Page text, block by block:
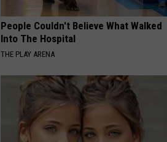
People Couldn't Believe What Walked
Into The Hospital
THE PLAY ARENA